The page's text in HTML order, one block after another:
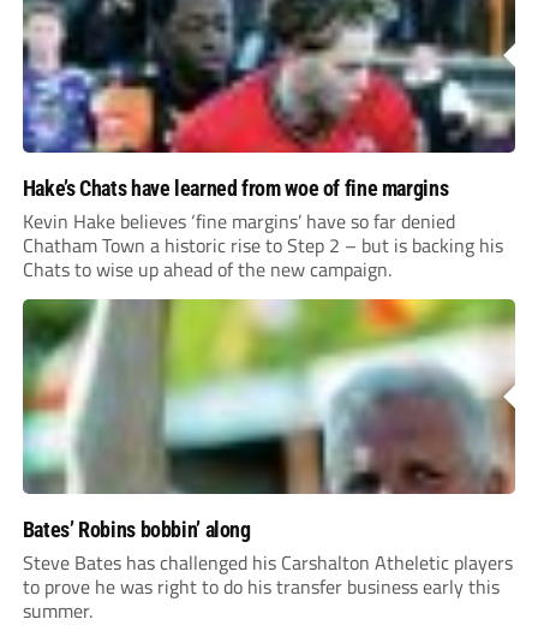
Hake’s Chats have learned from woe of fine margins
Kevin Hake believes ‘fine margins’ have so far denied
Chatham Town a historic rise to Step 2 – but is backing his
Chats to wise up ahead of the new campaign.
Bates’ Robins bobbin’ along
Steve Bates has challenged his Carshalton Atheletic players
to prove he was right to do his transfer business early this
summer.